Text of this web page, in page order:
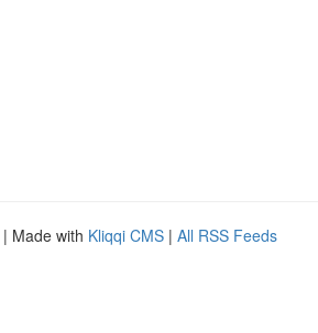
| Made with Kliqqi CMS | All RSS Feeds